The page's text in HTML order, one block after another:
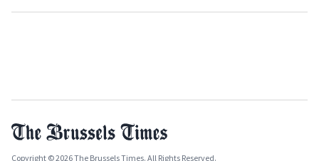
Copyright © 2026 The Brussels Times. All Rights Reserved.